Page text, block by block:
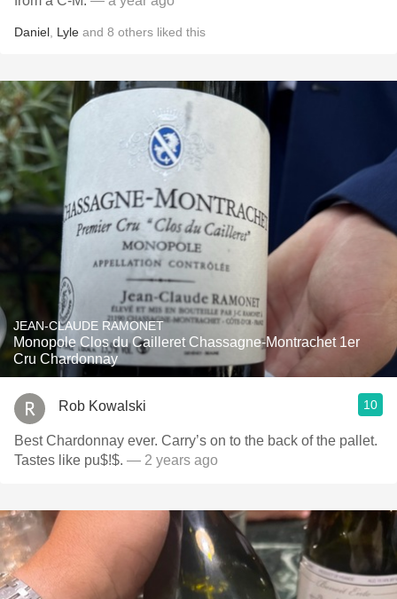
Daniel Lyle and 8 others liked this
JEAN-CLAUDE RAMONET
Monopole Clos du Cailleret Chassagne-Montrachet 1er
Cru Chardonnay
Rob Kowalski 10
Best Chardonnay ever. Carry’s on to the back of the pallet.
Tastes like pu$!$. — 2 years ago